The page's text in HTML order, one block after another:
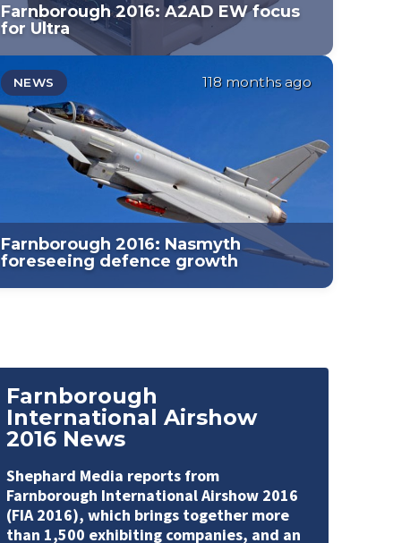
Farnborough 2016: A2AD EW focus
for Ultra
NEWS 118 months ago
Farnborough 2016: Nasmyth
foreseeing defence growth
Farnborough
International Airshow
2016 News
Shephard Media reports from
Farnborough International Airshow 2016
(FIA 2016), which brings together more
than 1,500 exhibiting companies, and an